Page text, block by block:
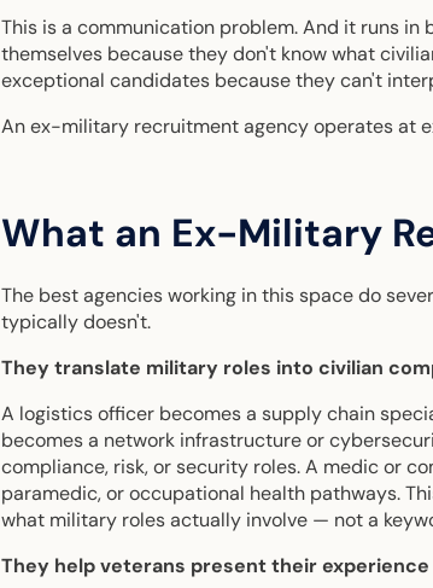
This is a communication problem. And it runs
themselves because they don't know what
exceptional candidates because they can't
An ex-military recruitment agency operates at
What an Ex-Military
The best agencies working in this space do
typically doesn't.
They translate military roles into civilian
A logistics officer becomes a supply chain
becomes a network infrastructure or
compliance, risk, or security roles. A medic or
paramedic, or occupational health pathways.
what military roles actually involve — not a
They help veterans present their